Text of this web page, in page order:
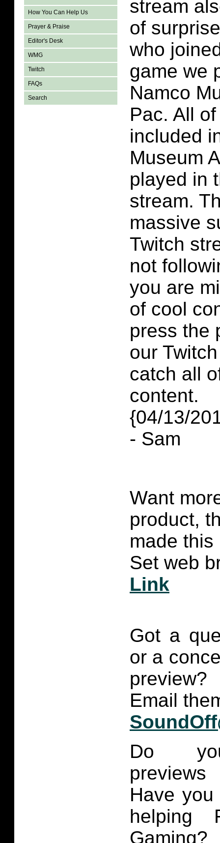
How You Can Help Us
Prayer & Praise
Editor's Desk
WMG
Twitch
FAQs
Search
stream
of
who
game we
Namco
Pac. All
included
Museum
played in
stream.
massive
Twitch
not
you are
of cool
press the
our
catch all
content.
{04/13/
- Sam
Want
product,
made this
Set web
Link
Got a
or a
preview?
Email
Do
Have
helping